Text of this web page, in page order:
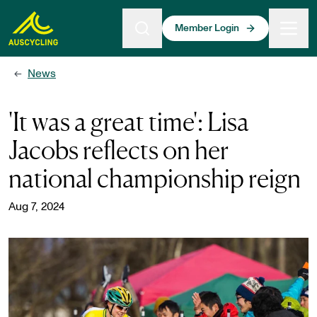
content
Member Login
← News
'It was a great time': Lisa
Jacobs reflects on her
national championship reign
Aug 7, 2024